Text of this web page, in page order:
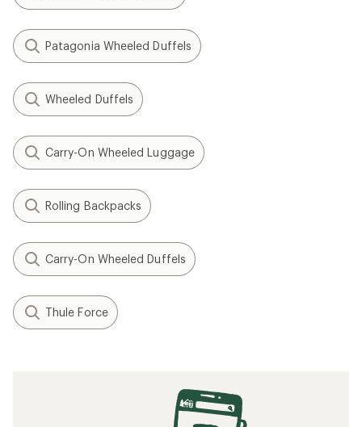
Patagonia Wheeled Duffels
Wheeled Duffels
Carry-On Wheeled Luggage
Rolling Backpacks
Carry-On Wheeled Duffels
Thule Force